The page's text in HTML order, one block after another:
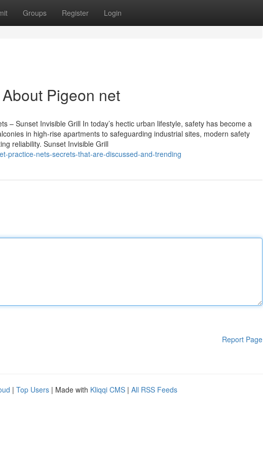
Groups Register Login
Pigeon net
– Sunset Invisible Grill In today’s hectic urban lifestyle, safety has become a
in high-rise apartments to safeguarding industrial sites, modern safety
reliability. Sunset Invisible Grill
practice-nets-secrets-that-are-discussed-and-trending
Report Page
| Top Users | Made with Kliqqi CMS | All RSS Feeds